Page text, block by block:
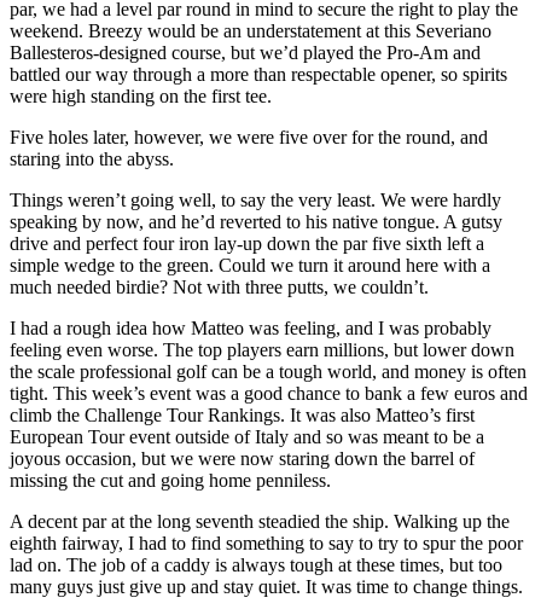
par, we had a level par round in mind to secure the right to play the
weekend. Breezy would be an understatement at this Severiano
Ballesteros-designed course, but we’d played the Pro-Am and
battled our way through a more than respectable opener, so spirits
were high standing on the first tee.
Five holes later, however, we were five over for the round, and
staring into the abyss.
Things weren’t going well, to say the very least. We were hardly
speaking by now, and he’d reverted to his native tongue. A gutsy
drive and perfect four iron lay-up down the par five sixth left a
simple wedge to the green. Could we turn it around here with a
much needed birdie? Not with three putts, we couldn’t.
I had a rough idea how Matteo was feeling, and I was probably
feeling even worse. The top players earn millions, but lower down
the scale professional golf can be a tough world, and money is often
tight. This week’s event was a good chance to bank a few euros and
climb the Challenge Tour Rankings. It was also Matteo’s first
European Tour event outside of Italy and so was meant to be a
joyous occasion, but we were now staring down the barrel of
missing the cut and going home penniless.
A decent par at the long seventh steadied the ship. Walking up the
eighth fairway, I had to find something to say to try to spur the poor
lad on. The job of a caddy is always tough at these times, but too
many guys just give up and stay quiet. It was time to change things.